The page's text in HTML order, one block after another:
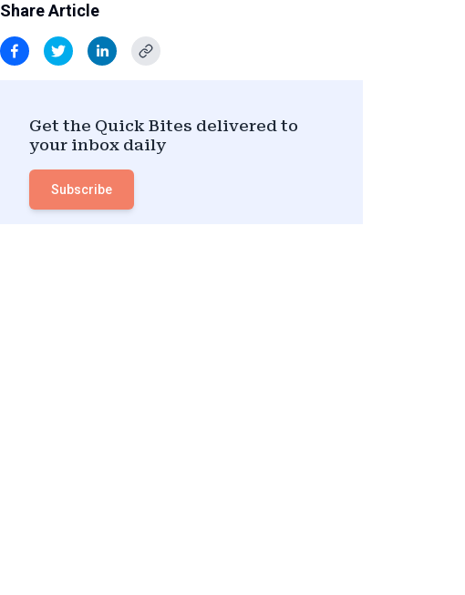
Share Article
Get the Quick Bites delivered to
your inbox daily
Subscribe